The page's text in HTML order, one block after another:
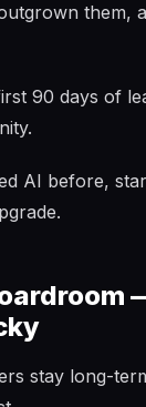
them,
90 days of
AI before,
stay long-